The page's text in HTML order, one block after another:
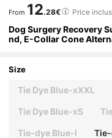
From 12.28€ Price
Dog Surgery Recovery
nd, E-Collar Cone
t
Size
Tie Dye Blue-xXXL
Tie Dye Blue-xS
Tie-dye Blue-l